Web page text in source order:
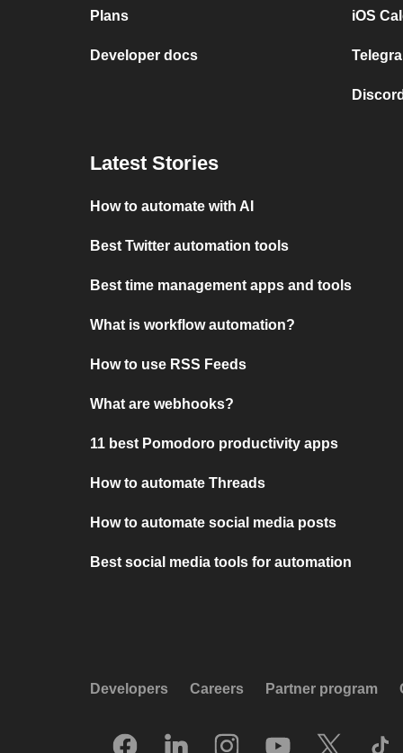
Plans
Developer docs
iOS
Latest Stories
How to automate with AI
Best Twitter automation tools
Best time management apps and tools
What is workflow automation?
How to use RSS Feeds
What are webhooks?
11 best Pomodoro productivity apps
How to automate Threads
How to automate social media posts
Best social media tools for automation
Developers Careers Partner program